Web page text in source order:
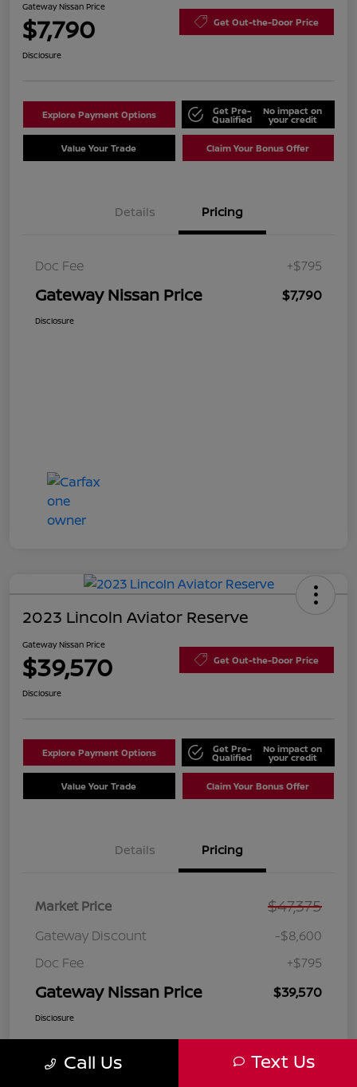
Gateway Nissan Price
$7,790 Get Out-the-Door Price
Disclosure
Explore Payment Options Get Pre-
Qualified
No impact on
your credit
Value Your Trade Claim Your Bonus Offer
Details Pricing
Doc Fee +$795
Gateway Nissan Price $7,790
Disclosure
2023 Lincoln Aviator Reserve
Gateway Nissan Price
$39,570 Get Out-the-Door Price
Disclosure
Explore Payment Options Get Pre-
Qualified
No impact on
your credit
Value Your Trade Claim Your Bonus Offer
Details Pricing
Market Price $47,375
Gateway Discount
-$8,600
Doc Fee
+$795
Gateway Nissan Price $39,570
Disclosure
Call Us Text Us